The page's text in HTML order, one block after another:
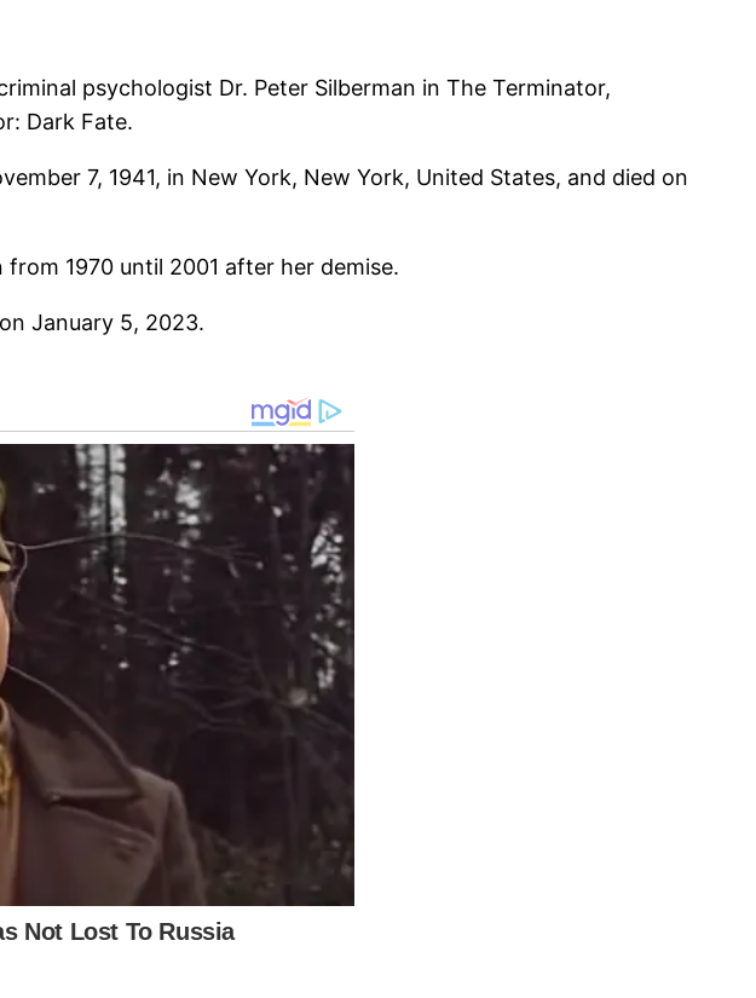
psychologist Dr. Peter Silberman in The Terminator,
Dark Fate.
7, 1941, in New York, New York, United States, and died on
1970 until 2001 after her demise.
January 5, 2023.